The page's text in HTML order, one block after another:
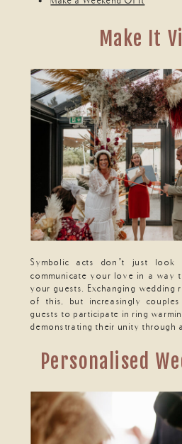
Make It
Symbolic acts don’t just
communicate your love in a way
your guests. Exchanging wedding
of this, but increasingly
guests to participate in ring
demonstrating their unity through
Personalised